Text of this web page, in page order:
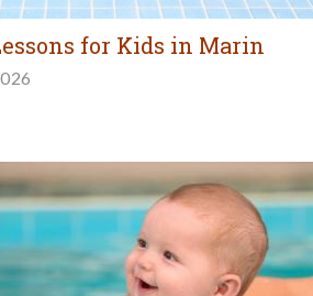
for Kids in Marin